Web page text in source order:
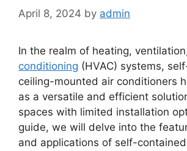
April 8, 2024 by admin
In the realm of heating,
conditioning (HVAC) systems,
ceiling-mounted air conditioners
as a versatile and efficient
spaces with limited installation
guide, we will delve into the
and applications of self-